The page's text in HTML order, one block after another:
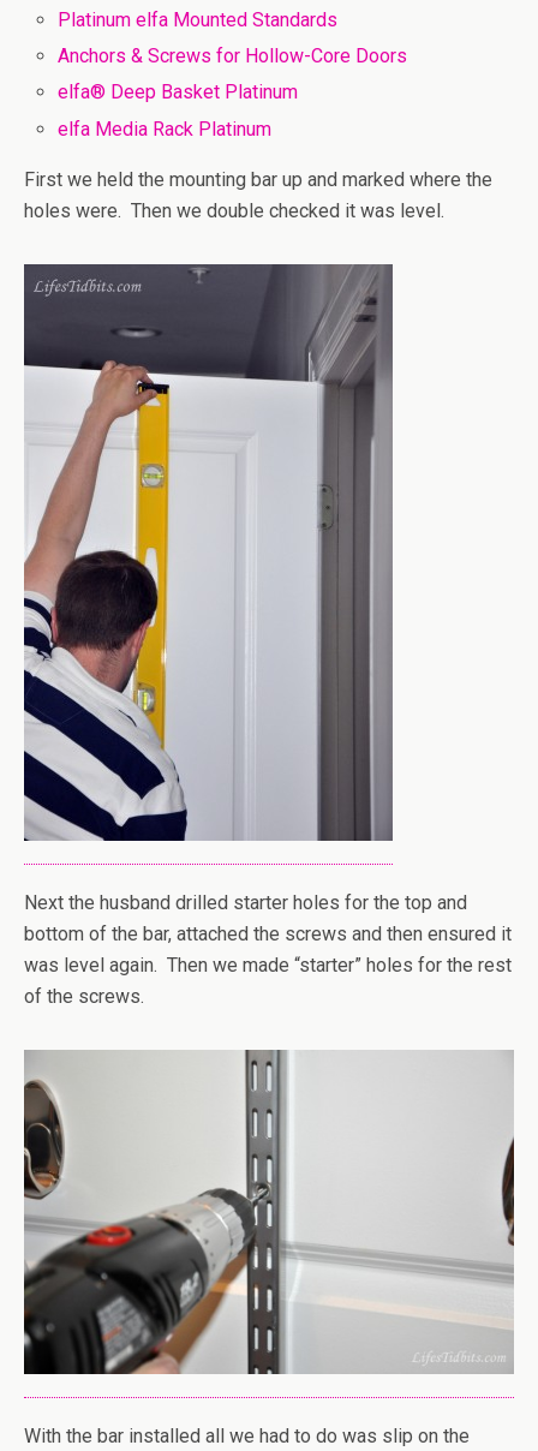
Platinum elfa Mounted Standards
Anchors & Screws for Hollow-Core Doors
elfa® Deep Basket Platinum
elfa Media Rack Platinum
First we held the mounting bar up and marked where the
holes were. Then we double checked it was level.
Next the husband drilled starter holes for the top and
bottom of the bar, attached the screws and then ensured it
was level again. Then we made “starter” holes for the rest
of the screws.
With the bar installed all we had to do was slip on the